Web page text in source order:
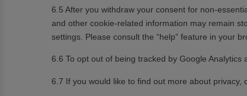
6.5 After you withdraw your consent for non-
and other cookie-related information may remain
settings. Please consult the “help” feature in your
6.6 To opt out of being tracked by Google Analytics
6.7 If you would like to find out more about